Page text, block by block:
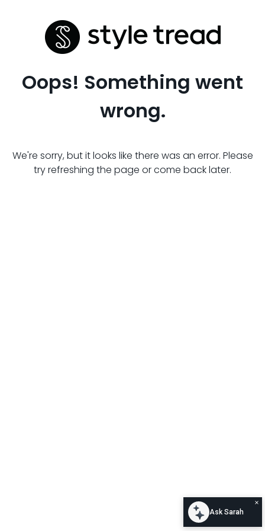
Oops! Something went
wrong.
We're sorry, but it looks like there was an error. Please
try refreshing the page or come back later.